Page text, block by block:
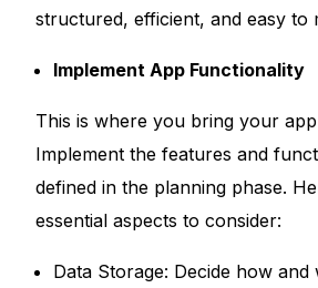
structured, efficient, and easy to
Implement App Functionality
This is where you bring your
Implement the features and
defined in the planning phase.
essential aspects to consider:
Data Storage: Decide how